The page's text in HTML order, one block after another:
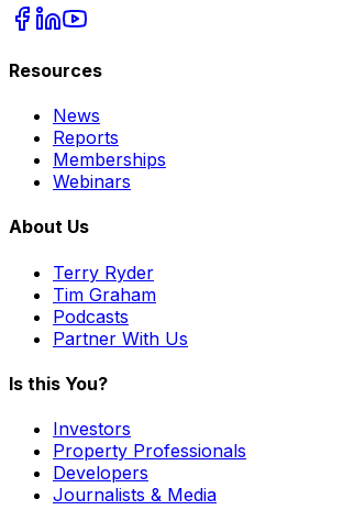
Resources
News
Reports
Memberships
Webinars
About Us
Terry Ryder
Tim Graham
Podcasts
Partner With Us
Is this You?
Investors
Property Professionals
Developers
Journalists & Media